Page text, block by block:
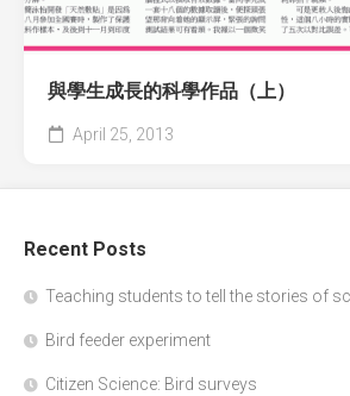
與學生成長的科學作品（上）
April 25, 2013
Recent Posts
Teaching students to tell the stories of
Bird feeder experiment
Citizen Science: Bird surveys